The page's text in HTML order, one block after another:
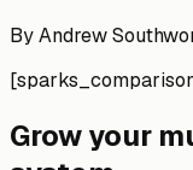
ByAndrew
Grow your